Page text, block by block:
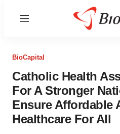
Menu
BioCapital
Catholic Health
For A Stronger
Ensure Affordable
Healthcare For All